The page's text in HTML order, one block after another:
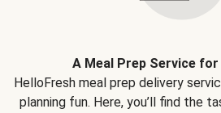
A Meal Prep Service for
HelloFresh meal prep delivery
planning fun. Here, you’ll find the